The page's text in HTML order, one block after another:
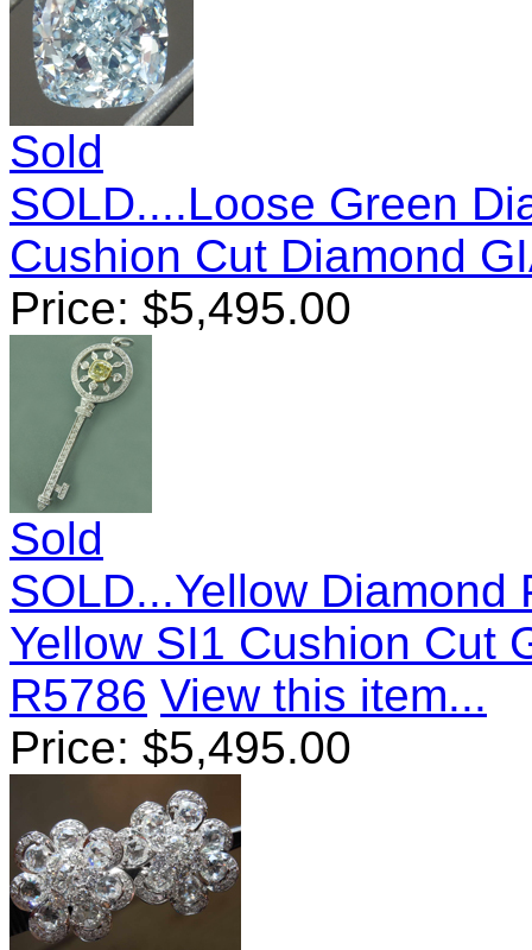
Sold
SOLD....Loose Green
Cushion Cut Diamond
Price: $5,495.00
Sold
SOLD...Yellow
Yellow SI1 Cushion Cut
R5786 View this item...
Price: $5,495.00